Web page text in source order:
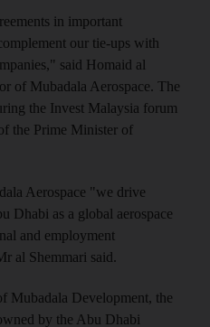
in important
our tie-ups with
said Homaid al
of Mubadala Aerospace. The
the Invest Malaysia forum
the Prime Minister of
Aerospace "we drive
Dhabi as a global aerospace
and employment
al Shemmari said.
Mubadala Development, the
by the Abu Dhabi